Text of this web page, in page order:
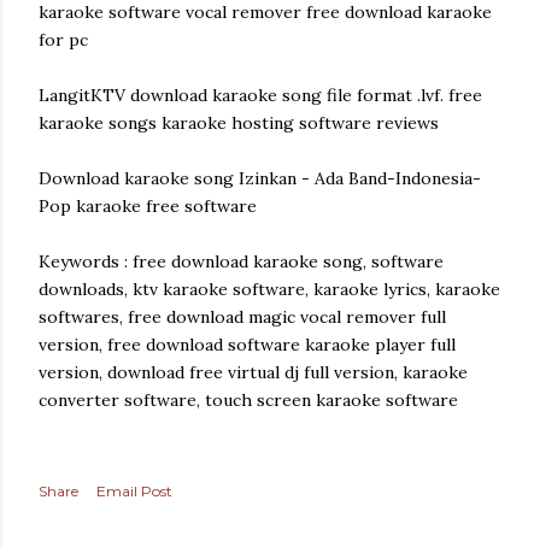
karaoke software vocal remover free download karaoke
for pc
LangitKTV download karaoke song file format .lvf. free
karaoke songs karaoke hosting software reviews
Download karaoke song Izinkan - Ada Band-Indonesia-
Pop karaoke free software
Keywords : free download karaoke song, software
downloads, ktv karaoke software, karaoke lyrics, karaoke
softwares, free download magic vocal remover full
version, free download software karaoke player full
version, download free virtual dj full version, karaoke
converter software, touch screen karaoke software
Share Email Post